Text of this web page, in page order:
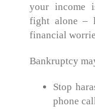
your income
fight alone –
financial
Bankruptcy
Stop
phone